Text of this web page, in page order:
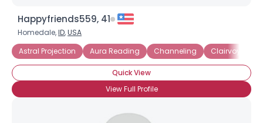
Happyfriends559, 41
Homedale,ID,USA
Astral Projection
Aura Reading Channeling Clairvoyant
Quick View
View Full Profile